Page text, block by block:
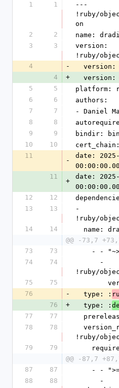
1
1
---
!ruby/
on
2
2
name:
3
3
version:
!ruby/
4
-
version:
4
+
version:
5
5
platform:
6
6
authors:
7
7
- Daniel
8
8
9
9
bindir: bin
10
10
11
-
date: 2025-
11
+
date: 2025-
12
12
13
13
-
!ruby/
14
14
name:
@@ -73,7
73
73
- -
74
74
!ruby/
75
75
76
-
  type: :
76
+
  type: :
77
77
78
78
!ruby/
79
79
@@ -87,7
87
87
- -
88
88